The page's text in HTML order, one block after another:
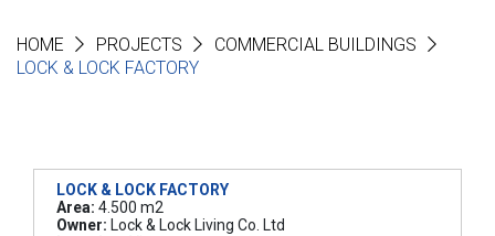
HOME PROJECTS
COMMERCIAL BUILDINGS
LOCK & LOCK FACTORY
LOCK & LOCK FACTORY
Area: 4.500 m2
Owner: Lock & Lock Living Co. Ltd